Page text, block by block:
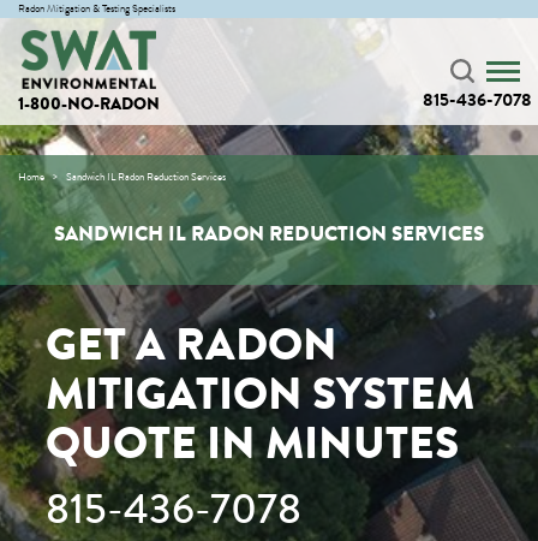
Radon Mitigation & Testing Specialists
1-800-NO-RADON 815-436-7078
Home Sandwich IL Radon Reduction Services
SANDWICH IL RADON REDUCTION SERVICES
GET A RADON
MITIGATION SYSTEM
QUOTE IN MINUTES
815-436-7078